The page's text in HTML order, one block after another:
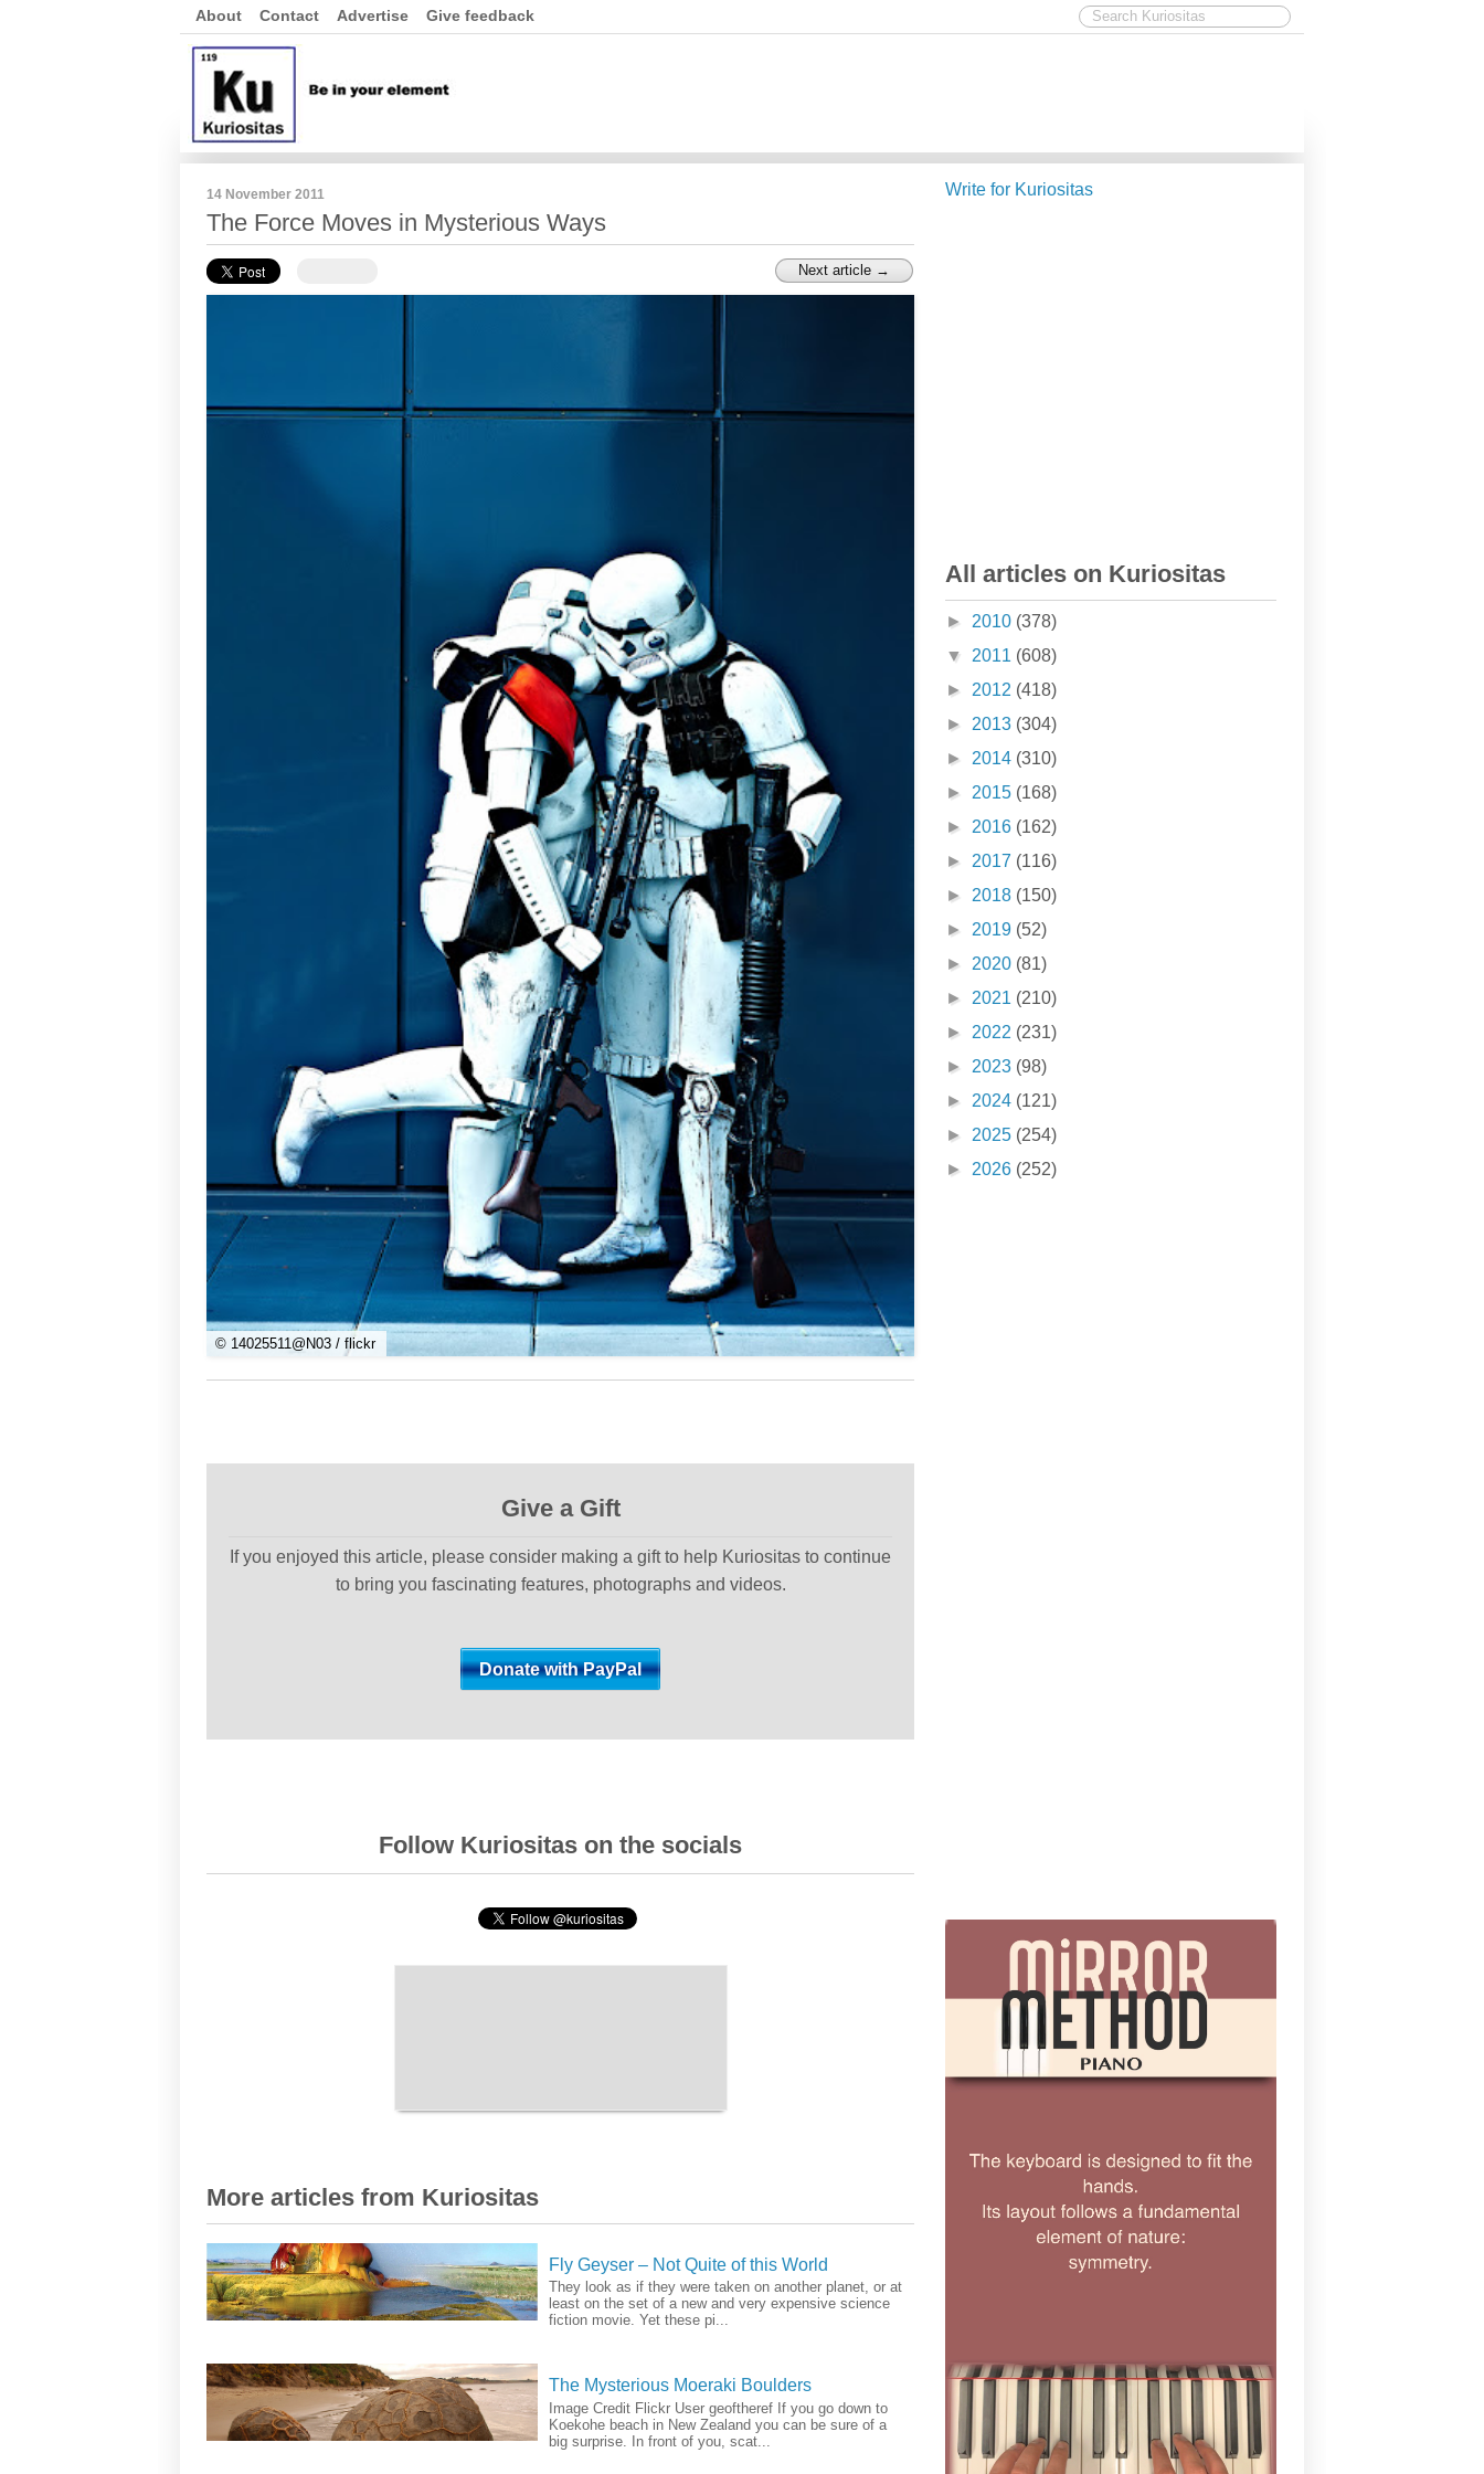
About Contact Advertise Give feedback
14 November 2011
The Force Moves in Mysterious Ways
Next article →
© 14025511@N03 / flickr
Give a Gift
If you enjoyed this article, please consider making a gift to help Kuriositas to continue
to bring you fascinating features, photographs and videos.
Follow Kuriositas on the socials
More articles from Kuriositas
Fly Geyser – Not Quite of this World
They look as if they were taken on another planet, or at
least on the set of a new and very expensive science
fiction movie. Yet these pi...
The Mysterious Moeraki Boulders
Image Credit Flickr User geoftheref If you go down to
Koekohe beach in New Zealand you can be sure of a
big surprise. In front of you, scat...
Write for Kuriositas
All articles on Kuriositas
► 2010 (378)
▼ 2011 (608)
► 2012 (418)
► 2013 (304)
► 2014 (310)
► 2015 (168)
► 2016 (162)
► 2017 (116)
► 2018 (150)
► 2019 (52)
► 2020 (81)
► 2021 (210)
► 2022 (231)
► 2023 (98)
► 2024 (121)
► 2025 (254)
► 2026 (252)